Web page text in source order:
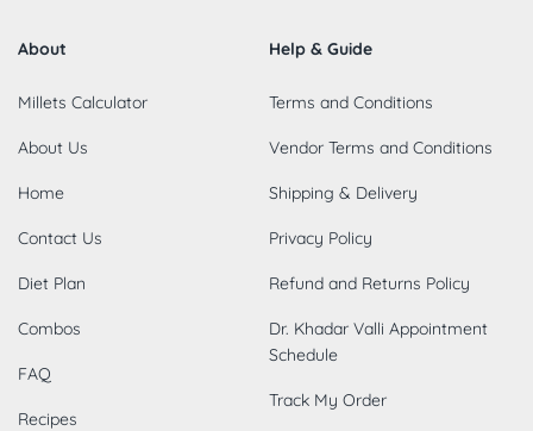
About
Millets Calculator
About Us
Home
Contact Us
Diet Plan
Combos
FAQ
Recipes
Help & Guide
Terms and Conditions
Vendor Terms and Conditions
Shipping & Delivery
Privacy Policy
Refund and Returns Policy
Dr. Khadar Valli Appointment
Schedule
Track My Order